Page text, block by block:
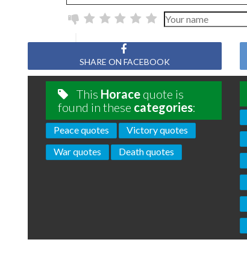
SHARE ON FACEBOOK
This Horacequote is
found in these categories:
Peace quotes
Victory quotes
War quotes
Death quotes